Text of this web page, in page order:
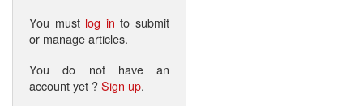
You must log in to submit
or manage articles.
You do not have an
account yet ?Sign up.